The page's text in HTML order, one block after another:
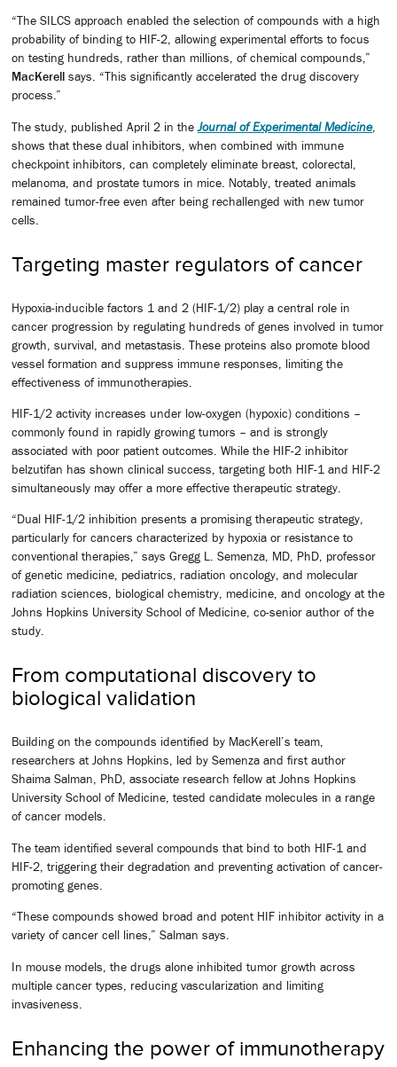
“The SILCS approach enabled the selection of compounds with a high
probability of binding to HIF-2, allowing experimental efforts to focus
on testing hundreds, rather than millions, of chemical compounds,”
MacKerell says. “This significantly accelerated the drug discovery
process.”
The study, published April 2 in theJournal of Experimental Medicine,
shows that these dual inhibitors, when combined with immune
checkpoint inhibitors, can completely eliminate breast, colorectal,
melanoma, and prostate tumors in mice. Notably, treated animals
remained tumor-free even after being rechallenged with new tumor
cells.
Targeting master regulators of cancer
Hypoxia-inducible factors 1 and 2 (HIF-1/2) play a central role in
cancer progression by regulating hundreds of genes involved in tumor
growth, survival, and metastasis. These proteins also promote blood
vessel formation and suppress immune responses, limiting the
effectiveness of immunotherapies.
HIF-1/2 activity increases under low-oxygen (hypoxic) conditions –
commonly found in rapidly growing tumors – and is strongly
associated with poor patient outcomes. While the HIF-2 inhibitor
belzutifan has shown clinical success, targeting both HIF-1 and HIF-2
simultaneously may offer a more effective therapeutic strategy.
“Dual HIF-1/2 inhibition presents a promising therapeutic strategy,
particularly for cancers characterized by hypoxia or resistance to
conventional therapies,” says Gregg L. Semenza, MD, PhD, professor
of genetic medicine, pediatrics, radiation oncology, and molecular
radiation sciences, biological chemistry, medicine, and oncology at the
Johns Hopkins University School of Medicine, co-senior author of the
study.
From computational discovery to
biological validation
Building on the compounds identified by MacKerell’s team,
researchers at Johns Hopkins, led by Semenza and first author
Shaima Salman, PhD, associate research fellow at Johns Hopkins
University School of Medicine, tested candidate molecules in a range
of cancer models.
The team identified several compounds that bind to both HIF-1 and
HIF-2, triggering their degradation and preventing activation of cancer-
promoting genes.
“These compounds showed broad and potent HIF inhibitor activity in a
variety of cancer cell lines,” Salman says.
In mouse models, the drugs alone inhibited tumor growth across
multiple cancer types, reducing vascularization and limiting
invasiveness.
Enhancing the power of immunotherapy